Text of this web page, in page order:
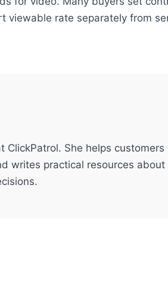
viewable rate separately from
She helps customers
writes practical resources about